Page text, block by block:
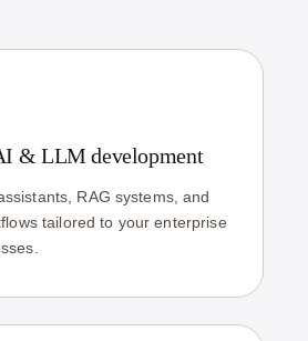
& LLM development
RAG systems, and
tailored to your enterprise